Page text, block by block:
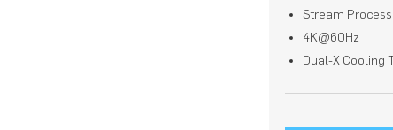
Stream
4K@60Hz
Dual-X Cooling